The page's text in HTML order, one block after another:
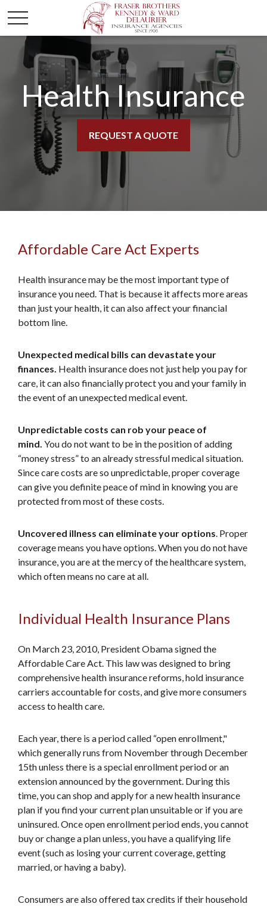
Health Insurance
REQUEST A QUOTE
Affordable Care Act Experts
Health insurance may be the most important type of
insurance you need. That is because it affects more areas
than just your health, it can also affect your financial
bottom line.
Unexpected medical bills can devastate your
finances. Health insurance does not just help you pay for
care, it can also financially protect you and your family in
the event of an unexpected medical event.
Unpredictable costs can rob your peace of
mind. You do not want to be in the position of adding
“money stress” to an already stressful medical situation.
Since care costs are so unpredictable, proper coverage
can give you definite peace of mind in knowing you are
protected from most of these costs.
Uncovered illness can eliminate your options. Proper
coverage means you have options. When you do not have
insurance, you are at the mercy of the healthcare system,
which often means no care at all.
Individual Health Insurance Plans
On March 23, 2010, President Obama signed the
Affordable Care Act. This law was designed to bring
comprehensive health insurance reforms, hold insurance
carriers accountable for costs, and give more consumers
access to health care.
Each year, there is a period called “open enrollment,"
which generally runs from November through December
15th unless there is a special enrollment period or an
extension announced by the government. During this
time, you can shop and apply for a new health insurance
plan if you find your current plan unsuitable or if you are
uninsured. Once open enrollment period ends, you cannot
buy or change a plan unless, you have a qualifying life
event (such as losing your current coverage, getting
married, or having a baby).
Consumers are also offered tax credits if their household